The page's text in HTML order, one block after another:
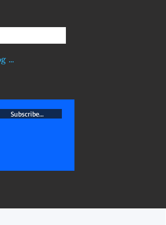
In
Subscribe...